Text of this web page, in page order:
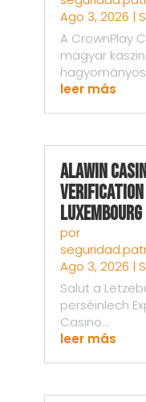
Ago 3, 2026 |
A CrownPlay
magyar
leer más
AlaWin
Luxembourg
por
Ago 3, 2026 |
Salut a
perséinlech
Casino...
leer más